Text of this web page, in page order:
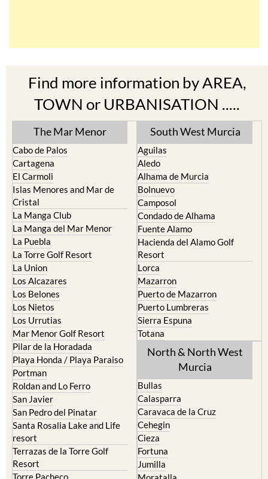
Find more information by AREA,
TOWN or URBANISATION .....
The Mar Menor
Cabo de Palos
Cartagena
El Carmoli
Islas Menores and Mar de
Cristal
La Manga Club
La Manga del Mar Menor
La Puebla
La Torre Golf Resort
La Union
Los Alcazares
Los Belones
Los Nietos
Los Urrutias
Mar Menor Golf Resort
Pilar de la Horadada
Playa Honda / Playa Paraiso
Portman
Roldan and Lo Ferro
San Javier
San Pedro del Pinatar
Santa Rosalia Lake and Life
resort
Terrazas de la Torre Golf
Resort
Torre Pacheco
South West Murcia
Aguilas
Aledo
Alhama de Murcia
Bolnuevo
Camposol
Condado de Alhama
Fuente Alamo
Hacienda del Alamo Golf
Resort
Lorca
Mazarron
Puerto de Mazarron
Puerto Lumbreras
Sierra Espuna
Totana
North & North West
Murcia
Bullas
Calasparra
Caravaca de la Cruz
Cehegin
Cieza
Fortuna
Jumilla